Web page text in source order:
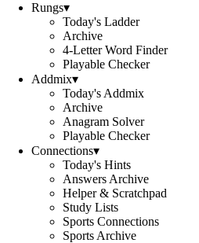
Rungs▾
Today's Ladder
Archive
4-Letter Word Finder
Playable Checker
Addmix▾
Today's Addmix
Archive
Anagram Solver
Playable Checker
Connections▾
Today's Hints
Answers Archive
Helper & Scratchpad
Study Lists
Sports Connections
Sports Archive